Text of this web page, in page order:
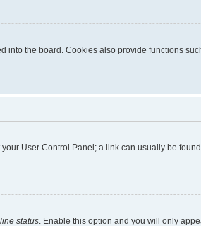
the board. Cookies also provide functions
User Control Panel; a link can usually be
status . Enable this option and you will only